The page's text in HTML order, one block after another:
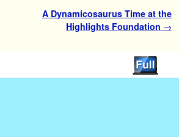
A Dynamicosaurus Time at the
Highlights Foundation →